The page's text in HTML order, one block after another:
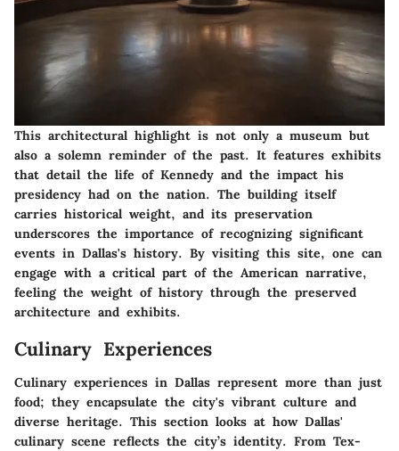
This architectural highlight is not only a museum but
also a solemn reminder of the past. It features exhibits
that detail the life of Kennedy and the impact his
presidency had on the nation. The building itself
carries historical weight, and its preservation
underscores the importance of recognizing significant
events in Dallas's history. By visiting this site, one can
engage with a critical part of the American narrative,
feeling the weight of history through the preserved
architecture and exhibits.
Culinary Experiences
Culinary experiences in Dallas represent more than just
food; they encapsulate the city's vibrant culture and
diverse heritage. This section looks at how Dallas'
culinary scene reflects the city’s identity. From Tex-